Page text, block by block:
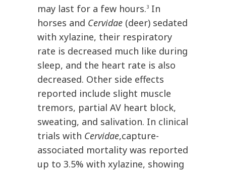
may last for a few hours.3 In
horses and Cervidae (deer) sedated
with xylazine, their respiratory
rate is decreased much like during
sleep, and the heart rate is also
decreased. Other side effects
reported include slight muscle
tremors, partial AV heart block,
sweating, and salivation. In clinical
trials with Cervidae,capture-
associated mortality was reported
up to 3.5% with xylazine, showing